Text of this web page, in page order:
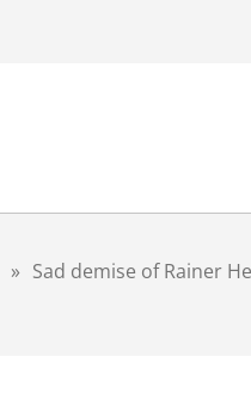
» Sad demise of Rainer